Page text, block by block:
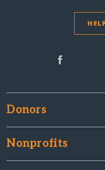
Donors
Nonprofits